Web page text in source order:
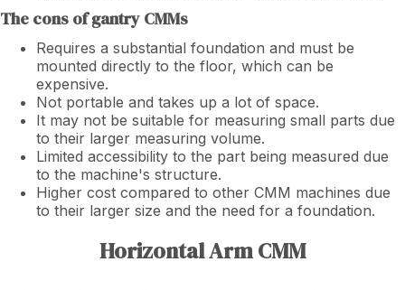
The cons of gantry CMMs
Requires a substantial foundation and must be
mounted directly to the floor, which can be
expensive.
Not portable and takes up a lot of space.
It may not be suitable for measuring small parts due
to their larger measuring volume.
Limited accessibility to the part being measured due
to the machine's structure.
Higher cost compared to other CMM machines due
to their larger size and the need for a foundation.
Horizontal Arm CMM